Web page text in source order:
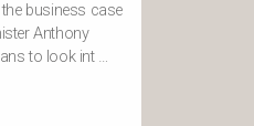
business case
Anthony
to look int …